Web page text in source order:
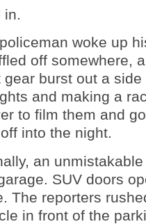
in.
woke up
off somewhere,
burst out a
and making a
to film them and
into the night.
an
SUV doors
The reporters
in front of the